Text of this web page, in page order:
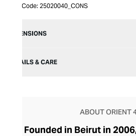
Item Code: 25020040_CONS
DIMENSIONS
DETAILS & CARE
ABOUT ORIENT
Founded in Beirut in